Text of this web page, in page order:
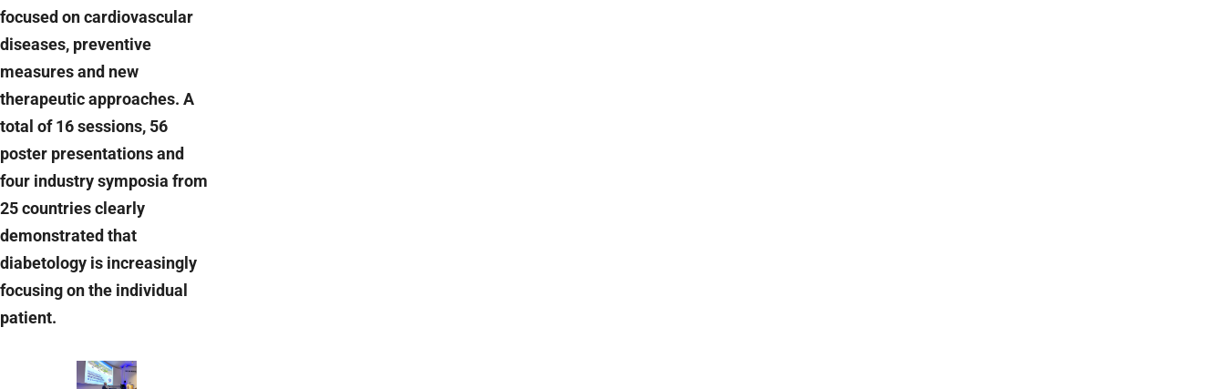
focused on cardiovascular
diseases, preventive
measures and new
therapeutic approaches. A
total of 16 sessions, 56
poster presentations and
four industry symposia from
25 countries clearly
demonstrated that
diabetology is increasingly
focusing on the individual
patient.